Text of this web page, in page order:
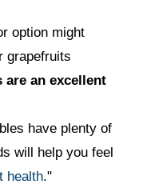
option might
grapefruits
are an excellent
have plenty of
will help you feel
health."